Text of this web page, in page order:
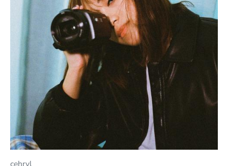
cehryl